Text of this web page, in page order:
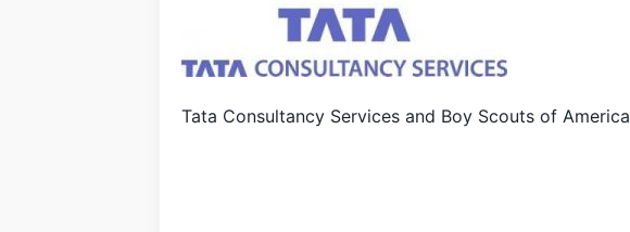
Tata Consultancy Services and Boy Scouts of America